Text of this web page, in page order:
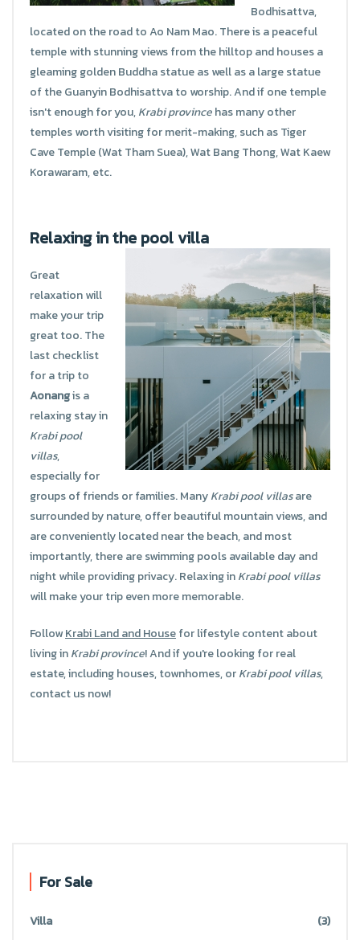
Bodhisattva,
located on the road to Ao Nam Mao. There is a peaceful
temple with stunning views from the hilltop and houses a
gleaming golden Buddha statue as well as a large statue
of the Guanyin Bodhisattva to worship. And if one temple
isn't enough for you,Krabi provincehas many other
temples worth visiting for merit-making, such as Tiger
Cave Temple (Wat Tham Suea), Wat Bang Thong, Wat Kaew
Korawaram, etc.
Relaxing in the pool villa
Great
relaxation will
make your trip
great too. The
last checklist
for a trip to
Aonangis a
relaxing stay in
Krabi pool
villas,
especially for
groups of friends or families. ManyKrabi pool villasare
surrounded by nature, offer beautiful mountain views, and
are conveniently located near the beach, and most
importantly, there are swimming pools available day and
night while providing privacy. Relaxing inKrabi pool villas
will make your trip even more memorable.
FollowKrabi Land and Housefor lifestyle content about
living inKrabi province! And if you're looking for real
estate, including houses, townhomes, orKrabi pool villas,
contact us now!
For Sale
Villa (3)